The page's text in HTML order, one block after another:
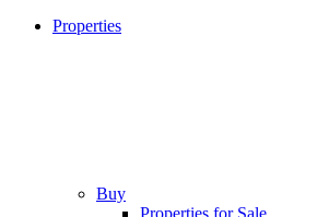
Properties
Buy
Properties for Sale